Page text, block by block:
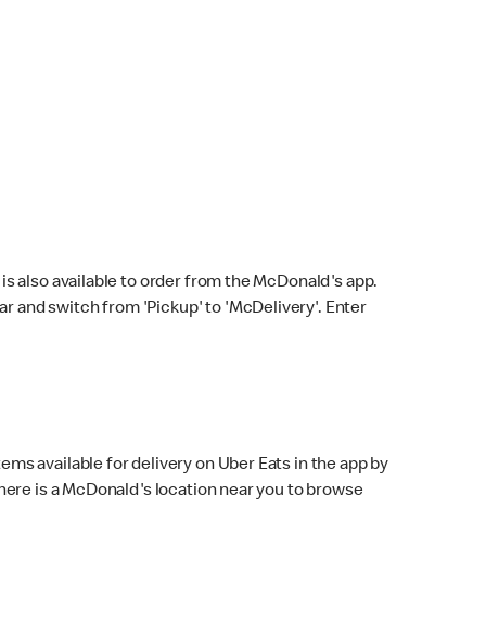
also available to order from the McDonald's app.
and switch from 'Pickup' to 'McDelivery'. Enter
available for delivery on Uber Eats in the app by
is a McDonald's location near you to browse